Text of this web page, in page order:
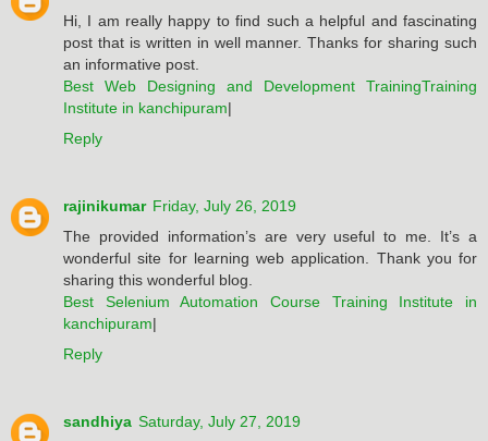
Hi, I am really happy to find such a helpful and fascinating
post that is written in well manner. Thanks for sharing such
an informative post.
Best Web Designing and Development TrainingTraining
Institute in kanchipuram|
Reply
rajinikumar Friday, July 26, 2019
The provided information’s are very useful to me. It’s a
wonderful site for learning web application. Thank you for
sharing this wonderful blog.
Best Selenium Automation Course Training Institute in
kanchipuram|
Reply
sandhiya Saturday, July 27, 2019